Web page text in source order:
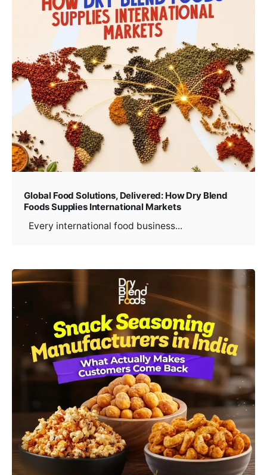
Global Food Solutions, Delivered: How Dry Blend
Foods Supplies International Markets
Every international food business...